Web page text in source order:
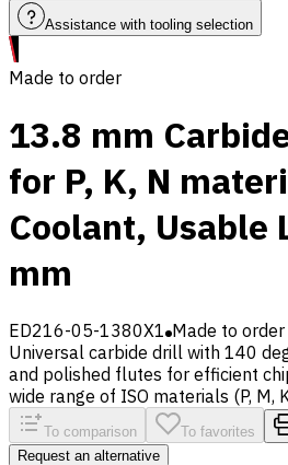
Assistance with tooling selection
Made to order
13.8 mm
for P, K, N
Coolant, Usable
mm
ED216-05-1380X1 Made to order
Universal carbide drill with 140
and polished flutes for efficient
wide range of ISO materials (P, M,
To comparison To favorites
Request an alternative